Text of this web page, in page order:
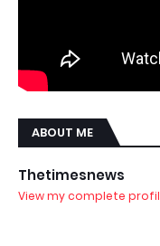
ABOUT ME
Thetimesnews
View my complete